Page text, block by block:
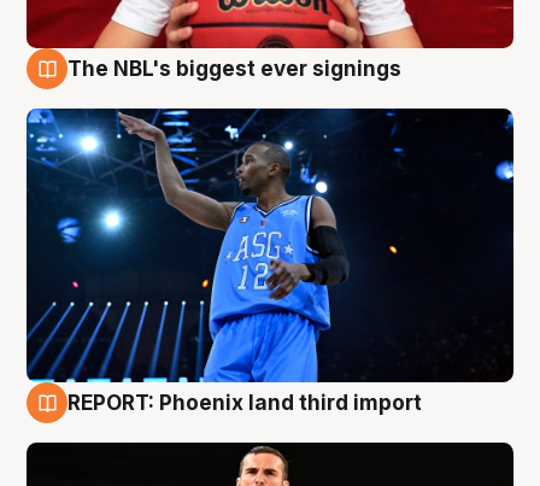
The NBL's biggest ever signings
REPORT: Phoenix land third import